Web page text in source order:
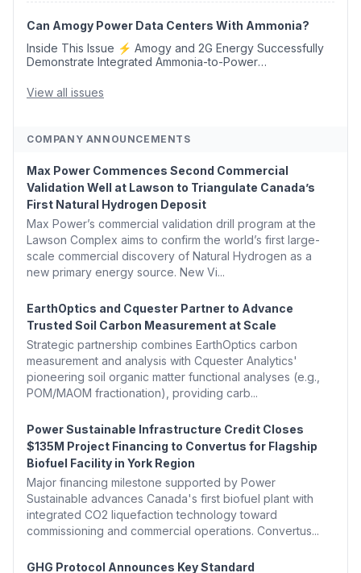
Can Amogy Power Data Centers With Ammonia?
Inside This Issue ⚡ Amogy and 2G Energy Successfully
Demonstrate Integrated Ammonia-to-Power
Argus Launches SAF Emissions Reduction Indexes and...
View all issues
COMPANY ANNOUNCEMENTS
Max Power Commences Second Commercial
Validation Well at Lawson to Triangulate Canada’s
First Natural Hydrogen Deposit
Max Power’s commercial validation drill program at the
Lawson Complex aims to confirm the world’s first large-
scale commercial discovery of Natural Hydrogen as a
new primary energy source. New Vi...
EarthOptics and Cquester Partner to Advance
Trusted Soil Carbon Measurement at Scale
Strategic partnership combines EarthOptics carbon
measurement and analysis with Cquester Analytics'
pioneering soil organic matter functional analyses (e.g.,
POM/MAOM fractionation), providing carb...
Power Sustainable Infrastructure Credit Closes
$135M Project Financing to Convertus for Flagship
Biofuel Facility in York Region
Major financing milestone supported by Power
Sustainable advances Canada's first biofuel plant with
integrated CO2 liquefaction technology toward
commissioning and commercial operations. Convertus...
GHG Protocol Announces Key Standard